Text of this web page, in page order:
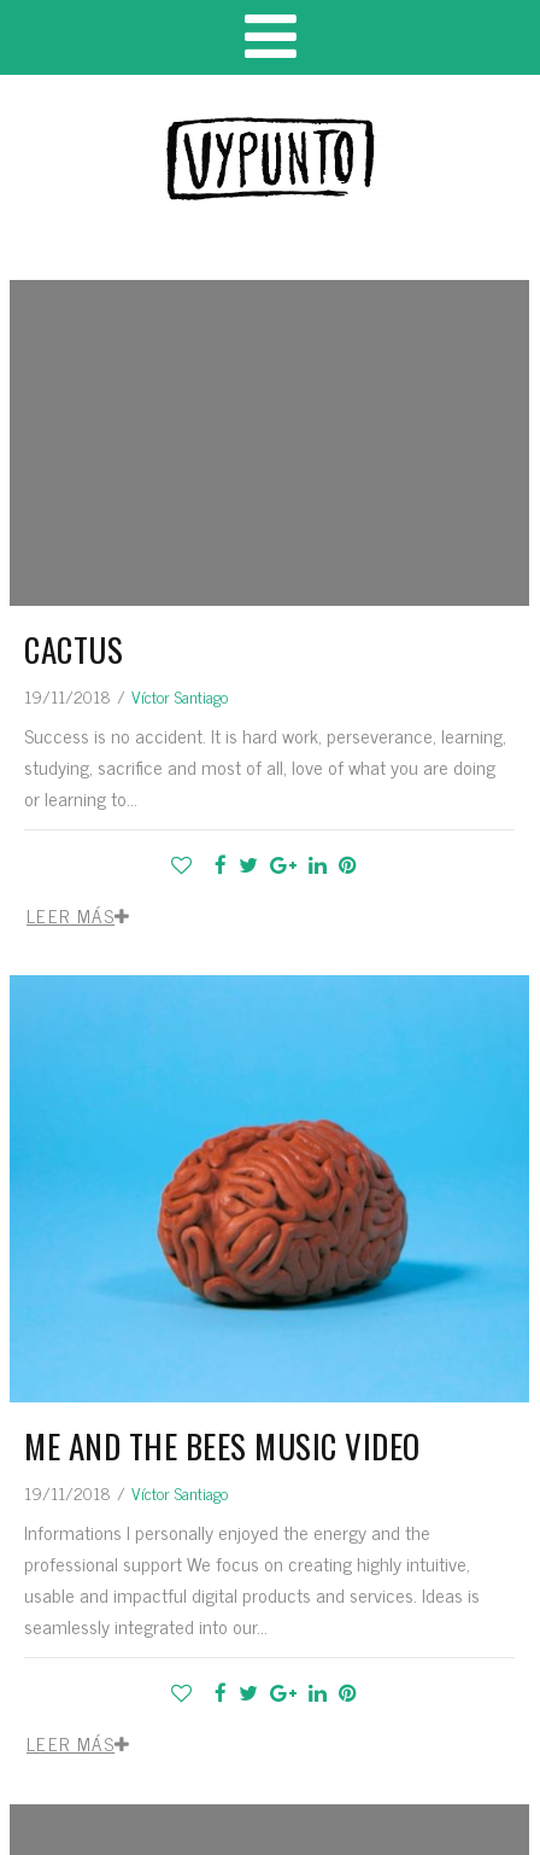
CACTUS
19/11/2018 / Víctor Santiago
Success is no accident. It is hard work, perseverance, learning,
studying, sacrifice and most of all, love of what you are doing
or learning to...
LEER MÁS
ME AND THE BEES MUSIC VIDEO
19/11/2018 / Víctor Santiago
Informations I personally enjoyed the energy and the
professional support We focus on creating highly intuitive,
usable and impactful digital products and services. Ideas is
seamlessly integrated into our...
LEER MÁS